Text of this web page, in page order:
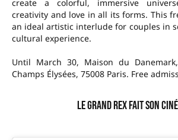
create a colorful, immersive
creativity and love in all its forms. This
an ideal artistic interlude for couples in
cultural experience.
Until March 30, Maison du
Champs Élysées, 75008 Paris. Free
Le Grand Rex fait son